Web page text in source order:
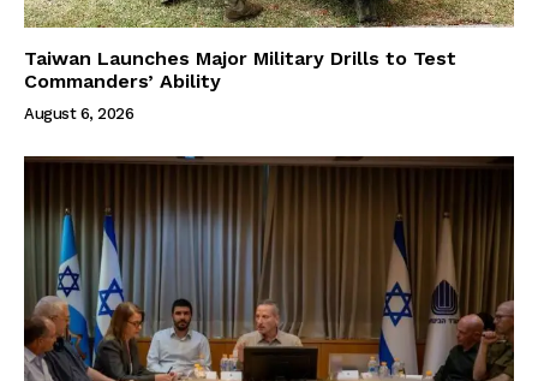
Taiwan Launches Major Military Drills to Test
Commanders’ Ability
August 6, 2026